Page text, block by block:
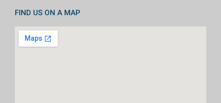
FIND US ON A MAP